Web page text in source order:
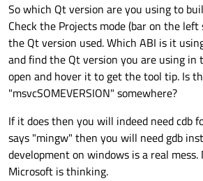
So which Qt version are you using to
Check the Projects mode (bar on the
the Qt version used. Which ABI is it
and find the Qt version you are using
open and hover it to get the tool tip. Is
"msvcSOMEVERSION" somewhere?
If it does then you will indeed need cdb
says "mingw" then you will need gdb
development on windows is a real
Microsoft is thinking.